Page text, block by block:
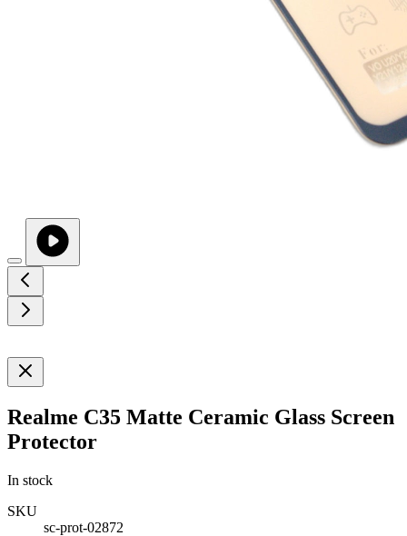
Realme C35 Matte Ceramic Glass Screen
Protector
In stock
SKU
sc-prot-02872